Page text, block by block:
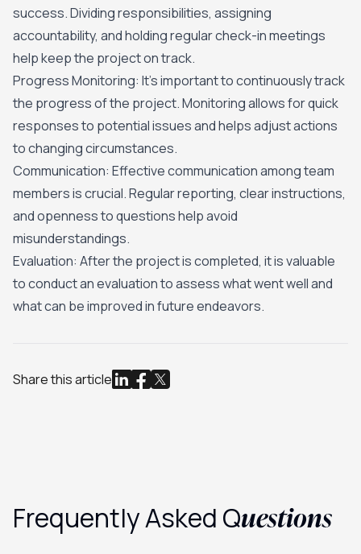
success. Dividing responsibilities, assigning
accountability, and holding regular check-in meetings
help keep the project on track.
Progress Monitoring: It's important to continuously track
the progress of the project. Monitoring allows for quick
responses to potential issues and helps adjust actions
to changing circumstances.
Communication: Effective communication among team
members is crucial. Regular reporting, clear instructions,
and openness to questions help avoid
misunderstandings.
Evaluation: After the project is completed, it is valuable
to conduct an evaluation to assess what went well and
what can be improved in future endeavors.
Share this article
Frequently Asked Questions